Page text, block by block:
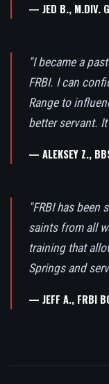
— JED B., M.DIV.
"I became a
FRBI. I can
Range to
better servant.
— ALEKSEY Z.,
"FRBI has been
saints from all
training that
Springs and
— JEFF A., FRBI